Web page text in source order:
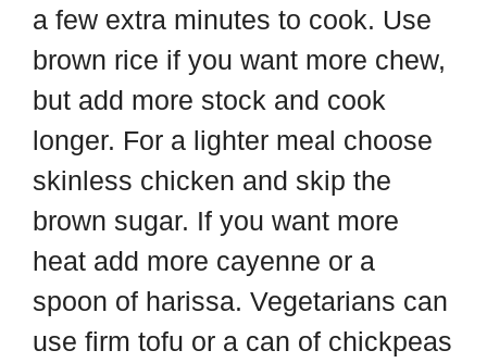
a few extra minutes to cook. Use
brown rice if you want more chew,
but add more stock and cook
longer. For a lighter meal choose
skinless chicken and skip the
brown sugar. If you want more
heat add more cayenne or a
spoon of harissa. Vegetarians can
use firm tofu or a can of chickpeas